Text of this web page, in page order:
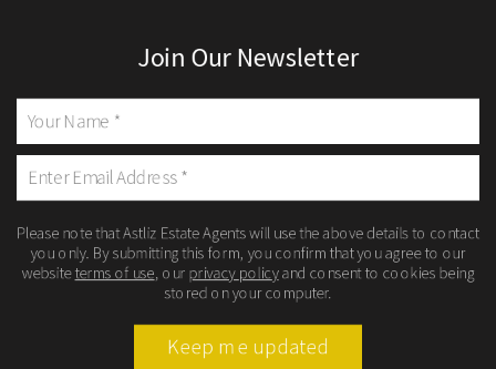
Join Our Newsletter
Please note that Astliz Estate Agents will use the above details to contact
you only. By submitting this form, you confirm that you agree to our
websiteterms of use , our privacy policyand consent to cookies being
stored on your computer.
Keep me updated